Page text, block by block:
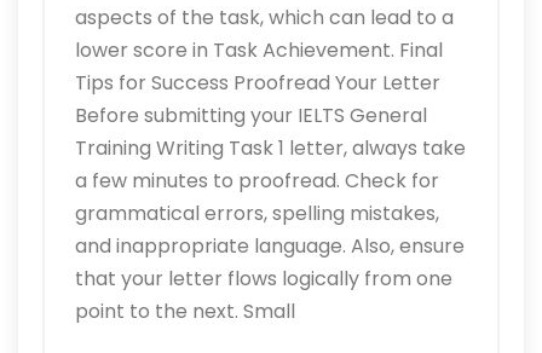
aspects of the task, which can lead to a
lower score in Task Achievement. Final
Tips for Success Proofread Your Letter
Before submitting your IELTS General
Training Writing Task 1 letter, always take
a few minutes to proofread. Check for
grammatical errors, spelling mistakes,
and inappropriate language. Also, ensure
that your letter flows logically from one
point to the next. Small